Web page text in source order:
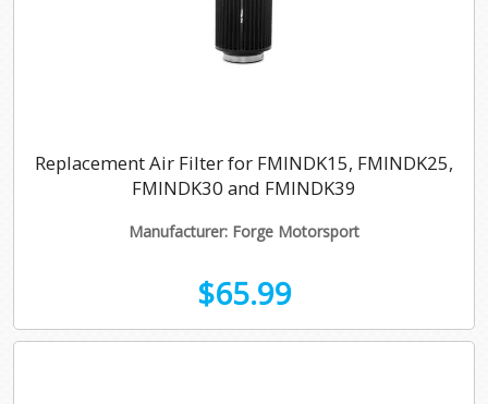
Replacement Air Filter for FMINDK15, FMINDK25,
FMINDK30 and FMINDK39
Manufacturer: Forge Motorsport
$65.99